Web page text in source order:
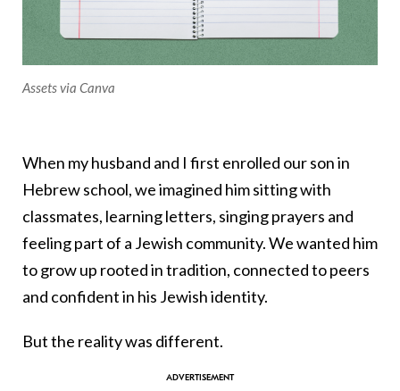
Assets via Canva
When my husband and I first enrolled our son in
Hebrew school, we imagined him sitting with
classmates, learning letters, singing prayers and
feeling part of a Jewish community. We wanted him
to grow up rooted in tradition, connected to peers
and confident in his Jewish identity.
But the reality was different.